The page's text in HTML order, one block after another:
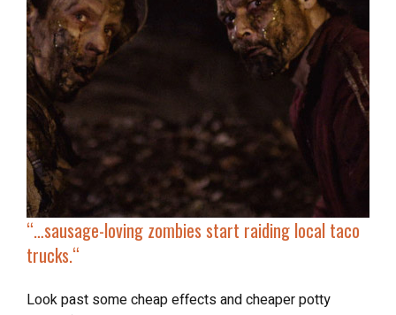
“… sausage-loving zombies start raiding local taco
trucks.“
Look past some cheap effects and cheaper potty